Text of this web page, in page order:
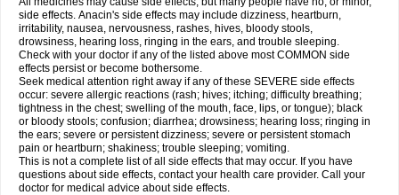
side effects. Anacin's side effects may include dizziness, heartburn,
irritability, nausea, nervousness, rashes, hives, bloody stools,
drowsiness, hearing loss, ringing in the ears, and trouble sleeping.
Check with your doctor if any of the listed above most COMMON side
effects persist or become bothersome.
Seek medical attention right away if any of these SEVERE side effects
occur: severe allergic reactions (rash; hives; itching; difficulty breathing;
tightness in the chest; swelling of the mouth, face, lips, or tongue); black
or bloody stools; confusion; diarrhea; drowsiness; hearing loss; ringing in
the ears; severe or persistent dizziness; severe or persistent stomach
pain or heartburn; shakiness; trouble sleeping; vomiting.
This is not a complete list of all side effects that may occur. If you have
questions about side effects, contact your health care provider. Call your
doctor for medical advice about side effects.